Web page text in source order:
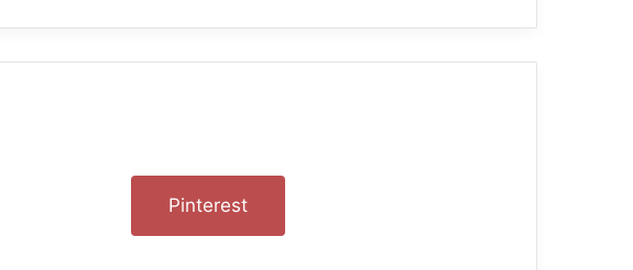
Trends
Pinterest